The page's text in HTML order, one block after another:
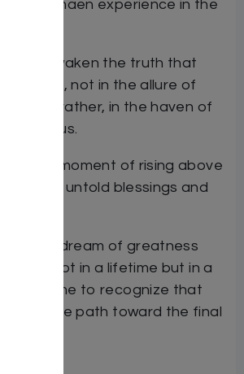
Vayimaen experience in the
will reawaken the truth that
lies, not in the allure of
but, rather, in the haven of
within us.
every moment of rising above
with untold blessings and
how to dream of greatness
it, not in a lifetime but in a
will come to recognize that
blaze the path toward the final